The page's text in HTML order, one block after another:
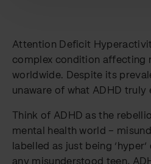
Attention Deficit
complex condition affecting
worldwide. Despite its
unaware of what ADHD truly
Think of ADHD as the
mental health world –
labelled as just being
any misunderstood teen,